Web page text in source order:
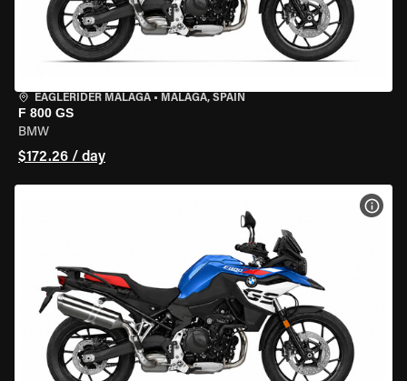
EAGLERIDER MALAGA • MALAGA, SPAIN
F 800 GS
BMW
$172.26 / day